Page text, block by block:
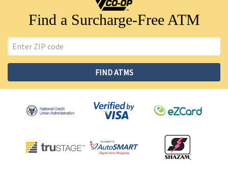
Find a Surcharge-Free ATM
Code
FIND ATMS